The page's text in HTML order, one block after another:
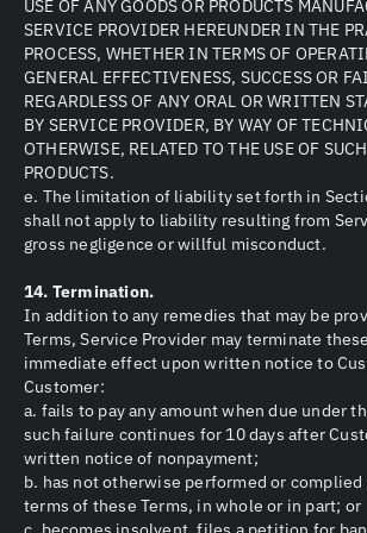
USE OF ANY GOODS OR PRODUCTS
SERVICE PROVIDER HEREUNDER IN THE
PROCESS, WHETHER IN TERMS OF
GENERAL EFFECTIVENESS, SUCCESS OR
REGARDLESS OF ANY ORAL OR WRITTEN
BY SERVICE PROVIDER, BY WAY OF
OTHERWISE, RELATED TO THE USE OF
PRODUCTS.
e. The limitation of liability set forth in
shall not apply to liability resulting from
gross negligence or willful misconduct.
14. Termination.
In addition to any remedies that may be
Terms, Service Provider may terminate
immediate effect upon written notice to
Customer:
a. fails to pay any amount when due under
such failure continues for 10 days after
written notice of nonpayment;
b. has not otherwise performed or
terms of these Terms, in whole or in part; or